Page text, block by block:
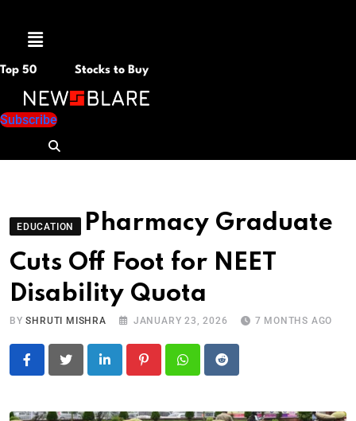
Menu
Top 50 Stocks to Buy
Subscribe
EDUCATION
Pharmacy Graduate
Cuts Off Foot for NEET
Disability Quota
BYSHRUTI MISHRA JANUARY 23, 2026 7 MONTHS AGO
LinkedIn PinterestWhatsapp
Reddit